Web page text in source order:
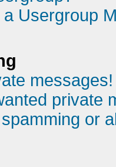
Usergroup
messages!
private
or